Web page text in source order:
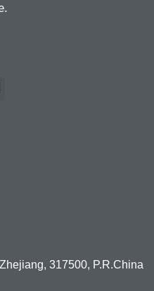
317500, P.R.China